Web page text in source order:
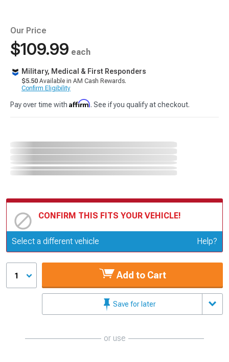
Our Price
$109.99 each
Military, Medical & First Responders
$5.50 Available in AM Cash Rewards.
Confirm Eligibility
Pay over time with Affirm. See if you qualify at checkout.
CONFIRM THIS FITS YOUR VEHICLE!
Update or Change Vehicle
Select a different vehicle Help?
1 Add to Cart
Save for later
or use